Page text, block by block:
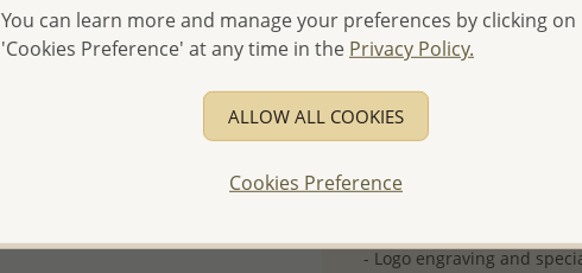
First Wholesale order -
- Please order US$500 or
- No minimum order
- All items 10-day money
discounted and special
-Better Price Guarantee.
- Free high-resolution
- Logo engraving and
You can learn more and manage your preferences by clicking on
'Cookies Preference' at any time in the Privacy Policy.
ALLOW ALL COOKIES
Cookies Preference